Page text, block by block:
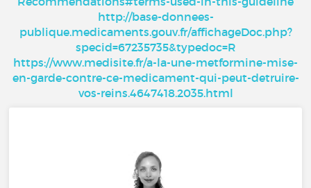
http://base-donnees-
publique.medicaments.gouv.fr/affichageDoc.php?
specid=67235735&typedoc=R
https://www.medisite.fr/a-la-une-metformine-mise-
en-garde-contre-ce-medicament-qui-peut-detruire-
vos-reins.4647418.2035.html